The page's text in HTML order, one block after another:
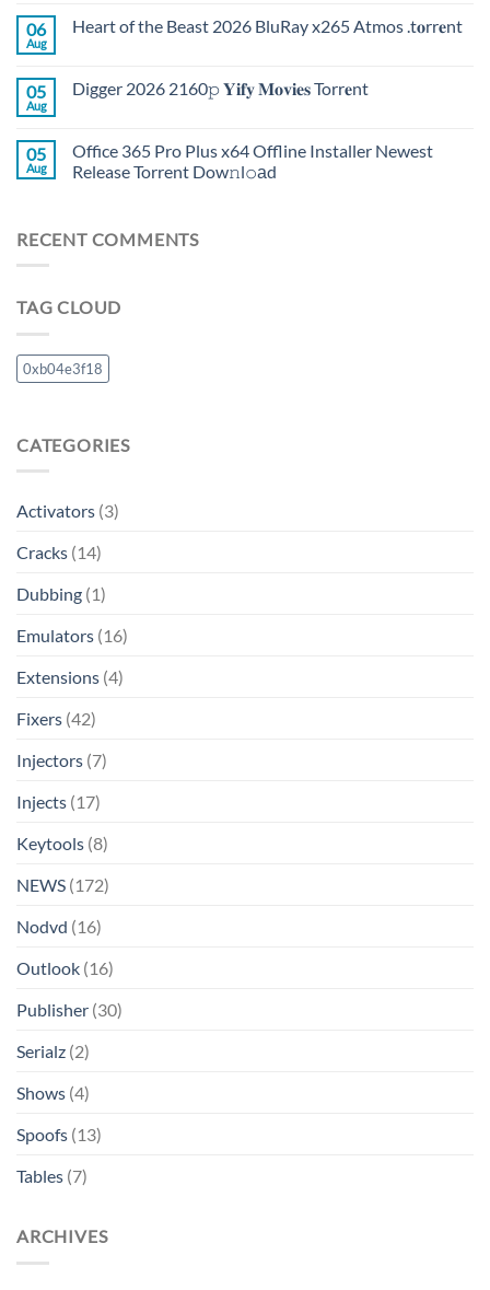
06
Aug
Heart of the Beast 2026 BluRay x265 Atmos .t𝐨rr𝐞nt
05
Aug
Digger 2026 2160𝚙 𝐘𝐢𝐟𝐲 𝐌𝐨𝐯𝐢𝐞𝐬 Torr𝐞nt
05
Aug
Office 365 Pro Plus x64 Offline Installer Newest
Release Torrent Dow𝚗l𝚘аd
RECENT COMMENTS
TAG CLOUD
0xb04e3f18
CATEGORIES
Activators (3)
Cracks (14)
Dubbing (1)
Emulators (16)
Extensions (4)
Fixers (42)
Injectors (7)
Injects (17)
Keytools (8)
NEWS (172)
Nodvd (16)
Outlook (16)
Publisher (30)
Serialz (2)
Shows (4)
Spoofs (13)
Tables (7)
ARCHIVES